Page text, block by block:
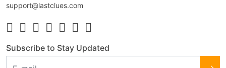
support@lastclues.com
Subscribe to Stay Updated